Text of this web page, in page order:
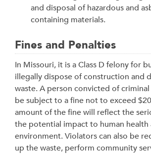
and disposal of hazardous and
containing materials.
Fines and Penalties
In Missouri, it is a Class D felony for
illegally dispose of construction and
waste. A person convicted of
be subject to a fine not to exceed
amount of the fine will reflect the
the potential impact to human health
environment. Violators can also be
up the waste, perform community